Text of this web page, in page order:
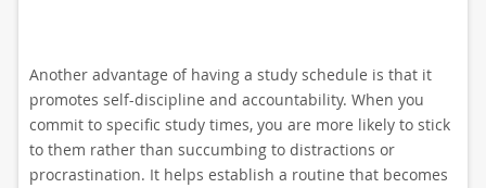
Another advantage of having a study schedule is that it
promotes self-discipline and accountability. When you
commit to specific study times, you are more likely to stick
to them rather than succumbing to distractions or
procrastination. It helps establish a routine that becomes